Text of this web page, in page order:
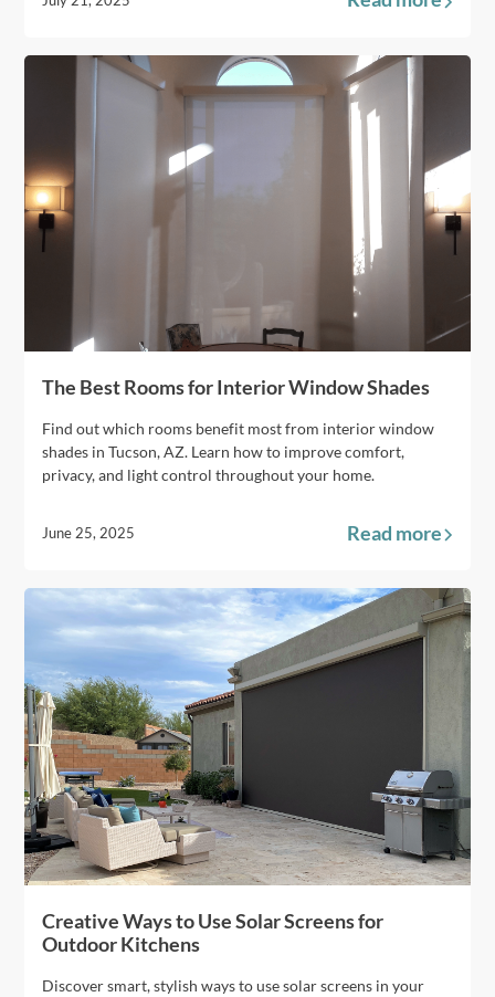
The Best Rooms for Interior Window Shades
Find out which rooms benefit most from interior window
shades in Tucson, AZ. Learn how to improve comfort,
privacy, and light control throughout your home.
June 25, 2025 Read more
Creative Ways to Use Solar Screens for
Outdoor Kitchens
Discover smart, stylish ways to use solar screens in your